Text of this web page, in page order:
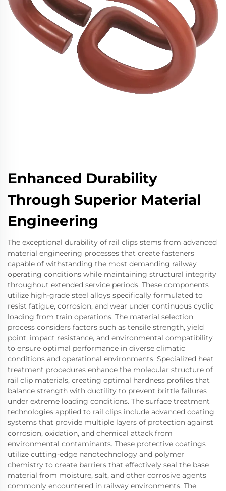
Enhanced Durability
Through Superior Material
Engineering
The exceptional durability of rail clips stems from advanced
material engineering processes that create fasteners
capable of withstanding the most demanding railway
operating conditions while maintaining structural integrity
throughout extended service periods. These components
utilize high-grade steel alloys specifically formulated to
resist fatigue, corrosion, and wear under continuous cyclic
loading from train operations. The material selection
process considers factors such as tensile strength, yield
point, impact resistance, and environmental compatibility
to ensure optimal performance in diverse climatic
conditions and operational environments. Specialized heat
treatment procedures enhance the molecular structure of
rail clip materials, creating optimal hardness profiles that
balance strength with ductility to prevent brittle failures
under extreme loading conditions. The surface treatment
technologies applied to rail clips include advanced coating
systems that provide multiple layers of protection against
corrosion, oxidation, and chemical attack from
environmental contaminants. These protective coatings
utilize cutting-edge nanotechnology and polymer
chemistry to create barriers that effectively seal the base
material from moisture, salt, and other corrosive agents
commonly encountered in railway environments. The